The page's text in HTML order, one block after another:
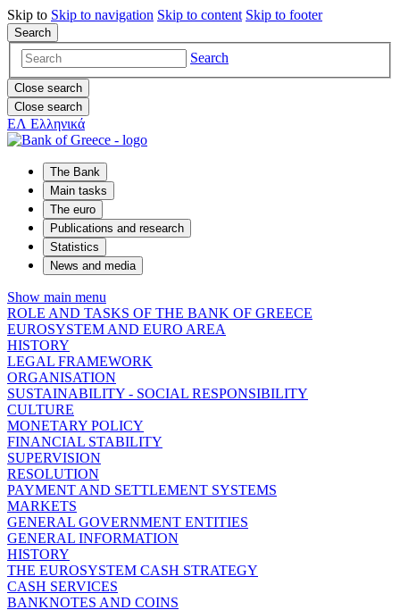
Skip to Skip to navigation Skip to content Skip to footer
Search
Search
Close search
Close search
ΕΛ Ελληνικά
The Bank
Main tasks
The euro
Publications and research
Statistics
News and media
Show main menu
ROLE AND TASKS OF THE BANK OF GREECE
EUROSYSTEM AND EURO AREA
HISTORY
LEGAL FRAMEWORK
ORGANISATION
SUSTAINABILITY - SOCIAL RESPONSIBILITY
CULTURE
MONETARY POLICY
FINANCIAL STABILITY
SUPERVISION
RESOLUTION
PAYMENT AND SETTLEMENT SYSTEMS
MARKETS
GENERAL GOVERNMENT ENTITIES
GENERAL INFORMATION
HISTORY
THE EUROSYSTEM CASH STRATEGY
CASH SERVICES
BANKNOTES AND COINS